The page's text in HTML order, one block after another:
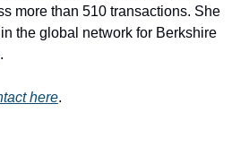
more than 510 transactions. She
the global network for Berkshire
here.